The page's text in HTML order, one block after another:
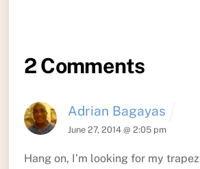
2 Comments
Adrian Bagayas
June 27, 2014 @ 2:05 pm
Hang on, I’m looking for my